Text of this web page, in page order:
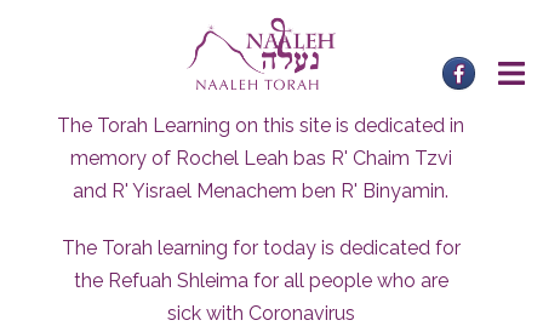
The Torah Learning on this site is dedicated in
memory of Rochel Leah bas R' Chaim Tzvi
and R' Yisrael Menachem ben R' Binyamin.
The Torah learning for today is dedicated for
the Refuah Shleima for all people who are
sick with Coronavirus